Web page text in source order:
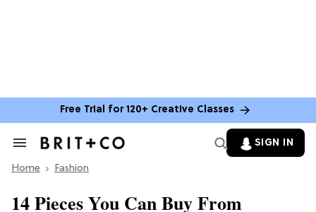
Free Trial for 120+ Creative Classes
Search
Section
SIGN IN
Home Fashion
14 Pieces You Can Buy From